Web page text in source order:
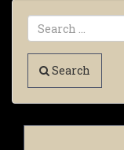
Search